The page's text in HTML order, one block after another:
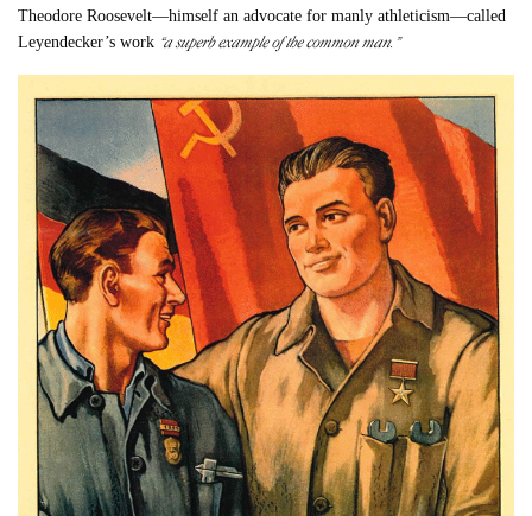
Theodore Roosevelt—himself an advocate for manly athleticism—called
Leyendecker’s work “a superb example of the common man.”